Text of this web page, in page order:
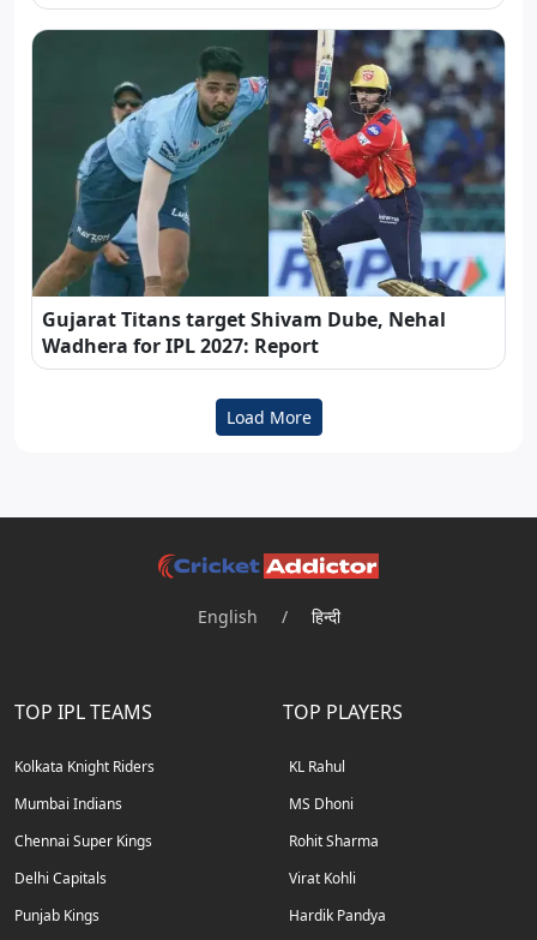
Gujarat Titans target Shivam Dube, Nehal
Wadhera for IPL 2027: Report
Load More
English / हिन्दी
TOP IPL TEAMS
Kolkata Knight Riders
Mumbai Indians
Chennai Super Kings
Delhi Capitals
Punjab Kings
TOP PLAYERS
KL Rahul
MS Dhoni
Rohit Sharma
Virat Kohli
Hardik Pandya